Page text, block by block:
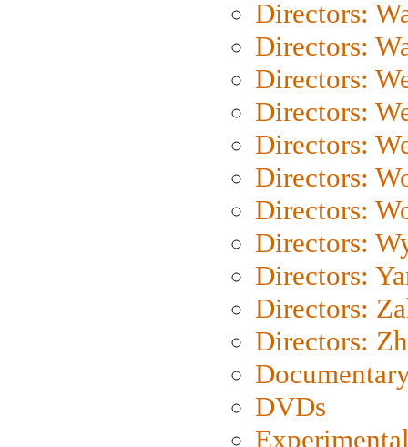
Directors:
Directors:
Directors:
Directors:
Directors:
Directors:
Directors:
Directors:
Directors:
Directors:
Directors:
DVDs